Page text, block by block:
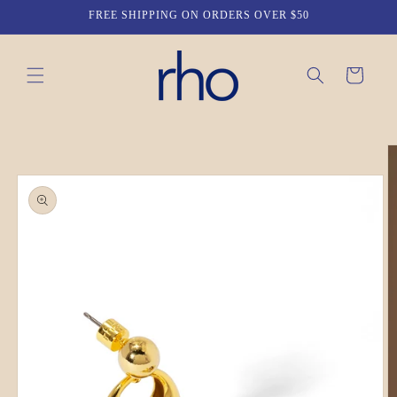
FREE SHIPPING ON ORDERS OVER $50
Cart
information